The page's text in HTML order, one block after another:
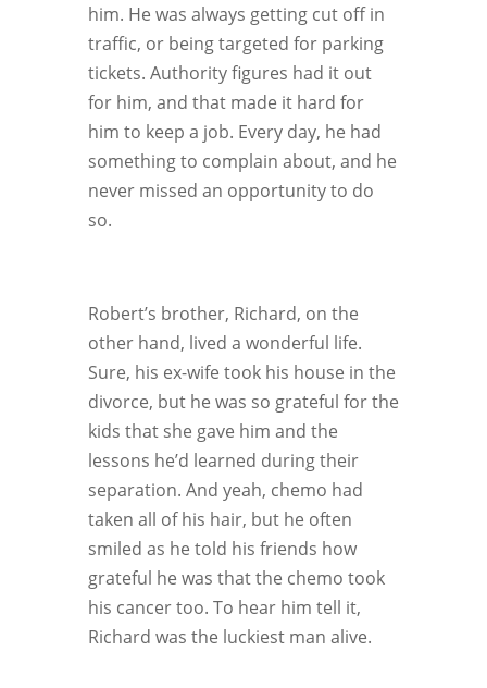
him. He was always getting cut off in
traffic, or being targeted for parking
tickets. Authority figures had it out
for him, and that made it hard for
him to keep a job. Every day, he had
something to complain about, and he
never missed an opportunity to do
so.
Robert’s brother, Richard, on the
other hand, lived a wonderful life.
Sure, his ex-wife took his house in the
divorce, but he was so grateful for the
kids that she gave him and the
lessons he’d learned during their
separation. And yeah, chemo had
taken all of his hair, but he often
smiled as he told his friends how
grateful he was that the chemo took
his cancer too. To hear him tell it,
Richard was the luckiest man alive.